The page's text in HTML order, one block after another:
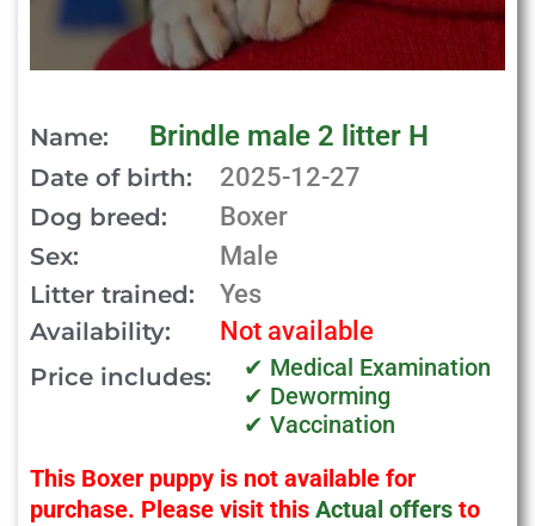
Name: Brindle male 2 litter H
Date of birth: 2025-12-27
Dog breed: Boxer
Sex: Male
Litter trained: Yes
Availability: Not available
Price includes:
✔ Medical Examination
✔ Deworming
✔ Vaccination
This Boxer puppy is not available for
purchase. Please visit this Actual offers to